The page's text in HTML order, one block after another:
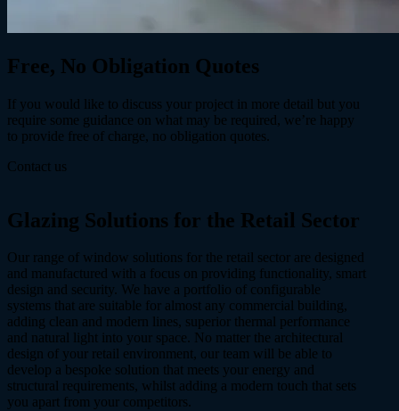
Free, No Obligation Quotes
If you would like to discuss your project in more detail but you
require some guidance on what may be required, we’re happy
to provide free of charge, no obligation quotes.
Contact us
Glazing Solutions for the Retail Sector
Our range of window solutions for the retail sector are designed
and manufactured with a focus on providing functionality, smart
design and security. We have a portfolio of configurable
systems that are suitable for almost any commercial building,
adding clean and modern lines, superior thermal performance
and natural light into your space. No matter the architectural
design of your retail environment, our team will be able to
develop a bespoke solution that meets your energy and
structural requirements, whilst adding a modern touch that sets
you apart from your competitors.